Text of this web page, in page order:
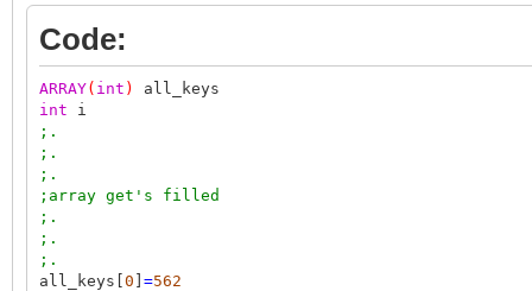
Code:
ARRAY( int )
all_keys
int i
;.
;.
;.
;array get's filled
;.
;.
;.
all_keys[ 0 =562